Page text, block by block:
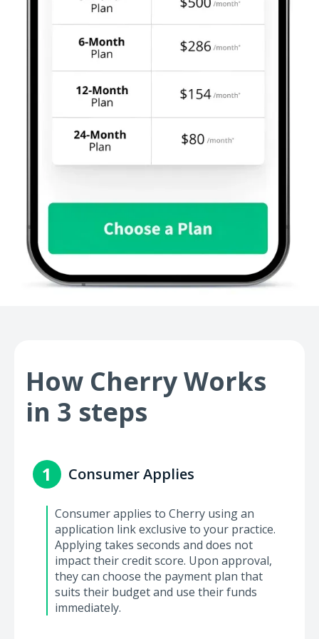
How Cherry Works
in 3 steps
1 Consumer Applies
Consumer applies to Cherry using an
application link exclusive to your practice.
Applying takes seconds and does not
impact their credit score. Upon approval,
they can choose the payment plan that
suits their budget and use their funds
immediately.